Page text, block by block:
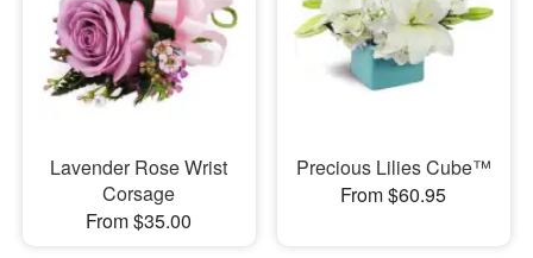
Flowers, Plants & Gifts
Our Shop
Lavender Rose Wrist
Corsage
From $35.00
Precious Lilies Cube™
From $60.95